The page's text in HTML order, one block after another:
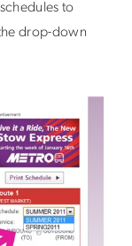
to
drop-down